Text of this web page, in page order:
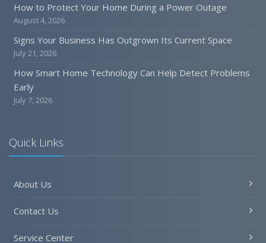
July
Backyard Safety Tips for Fire, Water, and Everything in
June
Common Commercial Insurance Mistakes (and How to
Avoid Them)
May
How Regular Equipment Maintenance Can Help Prevent
What to Check Before Letting Your Teen Drive the Family
How to Prevent Workplace Injuries and Reduce Workers’
How to Protect Your Home During a Power Outage
August 4, 2026
Signs Your Business Has Outgrown Its Current Space
July 21, 2026
How Smart Home Technology Can Help Detect Problems
Early
July 7, 2026
Quick Links
About Us
Contact Us
Service Center